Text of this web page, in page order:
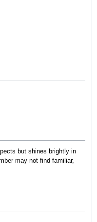
but shines brightly in
may not find familiar,